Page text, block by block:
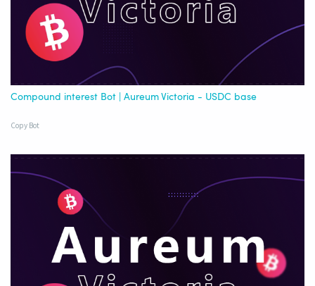
Compound interest Bot | Aureum Victoria - USDC base
Copy Bot